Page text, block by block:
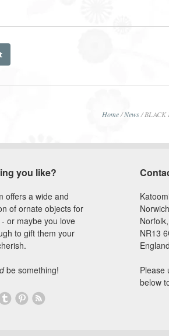
Home/News/ BLACK
you like?
offers a wide and
of ornate objects for
or maybe you love
to gift them your
be something!
Norfolk,
NR13
Please
below